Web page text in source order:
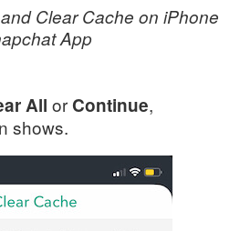
Clear Cache on iPhone
App
All or Continue,
shows.